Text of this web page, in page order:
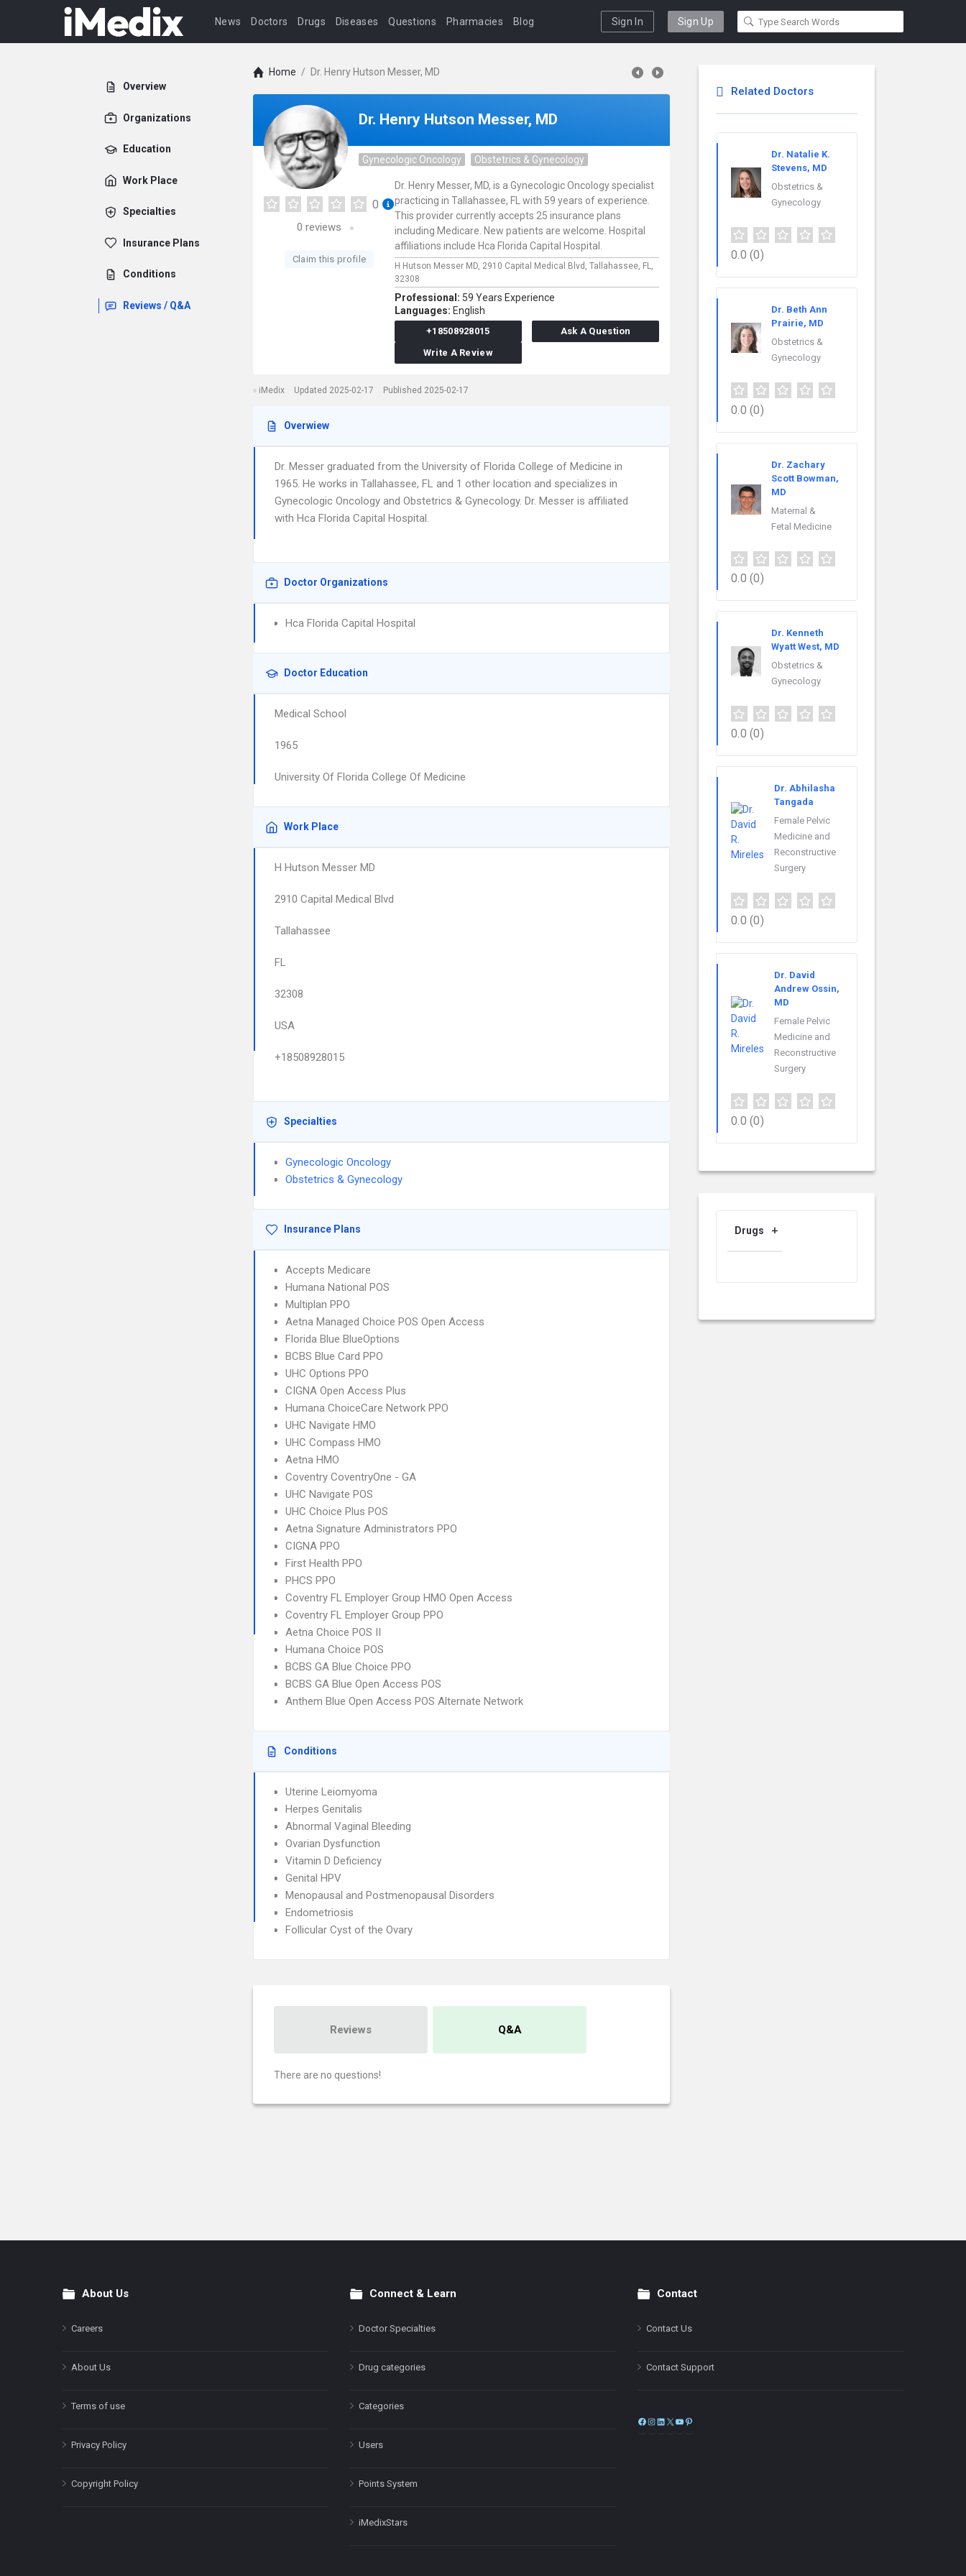
News Doctors Drugs Diseases Questions Pharmacies Blog Sign In Sign Up
Overview
Organizations
Education
Work Place
Specialties
Insurance Plans
Conditions
Reviews / Q&A
Home / Dr. Henry Hutson Messer, MD
Dr. Henry Hutson Messer, MD
Gynecologic Oncology Obstetrics & Gynecology
0
0 reviews
Claim this profile
Dr. Henry Messer, MD, is a Gynecologic Oncology specialist
practicing in Tallahassee, FL with 59 years of experience.
This provider currently accepts 25 insurance plans
including Medicare. New patients are welcome. Hospital
affiliations include Hca Florida Capital Hospital.
H Hutson Messer MD, 2910 Capital Medical Blvd, Tallahassee, FL,
32308
Professional: 59 Years Experience
Languages: English
+18508928015
Ask A Question
Write A Review
iMedix Updated 2025-02-17 Published 2025-02-17
Overwiew
Dr. Messer graduated from the University of Florida College of Medicine in
1965. He works in Tallahassee, FL and 1 other location and specializes in
Gynecologic Oncology and Obstetrics & Gynecology. Dr. Messer is affiliated
with Hca Florida Capital Hospital.
Doctor Organizations
Hca Florida Capital Hospital
Doctor Education
Medical School
1965
University Of Florida College Of Medicine
Work Place
H Hutson Messer MD
2910 Capital Medical Blvd
Tallahassee
FL
32308
USA
+18508928015
Specialties
Gynecologic Oncology
Obstetrics & Gynecology
Insurance Plans
Accepts Medicare
Humana National POS
Multiplan PPO
Aetna Managed Choice POS Open Access
Florida Blue BlueOptions
BCBS Blue Card PPO
UHC Options PPO
CIGNA Open Access Plus
Humana ChoiceCare Network PPO
UHC Navigate HMO
UHC Compass HMO
Aetna HMO
Coventry CoventryOne - GA
UHC Navigate POS
UHC Choice Plus POS
Aetna Signature Administrators PPO
CIGNA PPO
First Health PPO
PHCS PPO
Coventry FL Employer Group HMO Open Access
Coventry FL Employer Group PPO
Aetna Choice POS II
Humana Choice POS
BCBS GA Blue Choice PPO
BCBS GA Blue Open Access POS
Anthem Blue Open Access POS Alternate Network
Conditions
Uterine Leiomyoma
Herpes Genitalis
Abnormal Vaginal Bleeding
Ovarian Dysfunction
Vitamin D Deficiency
Genital HPV
Menopausal and Postmenopausal Disorders
Endometriosis
Follicular Cyst of the Ovary
Reviews Q&A
There are no questions!
Related Doctors
Dr. Natalie K.
Stevens, MD
Obstetrics &
Gynecology
0.0 (0)
Dr. Beth Ann
Prairie, MD
Obstetrics &
Gynecology
0.0 (0)
Dr. Zachary
Scott Bowman,
MD
Maternal &
Fetal Medicine
0.0 (0)
Dr. Kenneth
Wyatt West, MD
Obstetrics &
Gynecology
0.0 (0)
Dr. Abhilasha
Tangada
Female Pelvic
Medicine and
Reconstructive
Surgery
0.0 (0)
Dr. David
Andrew Ossin,
MD
Female Pelvic
Medicine and
Reconstructive
Surgery
0.0 (0)
Drugs
FooterAbout Us
Careers
About Us
Terms of use
Privacy Policy
Copyright Policy
Connect & Learn
Doctor Specialties
Drug categories
Categories
Users
Points System
iMedixStars
Contact
Contact Us
Contact Support
Facebook
Instagram
LinkedIn
X